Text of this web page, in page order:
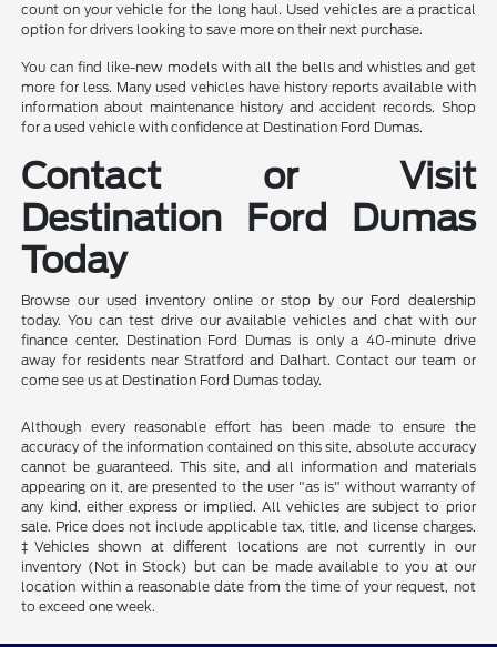
count on your vehicle for the long haul. Used vehicles are a practical
option for drivers looking to save more on their next purchase.
You can find like-new models with all the bells and whistles and get
more for less. Many used vehicles have history reports available with
information about maintenance history and accident records. Shop
for a used vehicle with confidence at Destination Ford Dumas.
Contact or Visit
Destination Ford Dumas
Today
Browse our used inventory online or stop by our Ford dealership
today. You can test drive our available vehicles and chat with our
finance center. Destination Ford Dumas is only a 40-minute drive
away for residents near Stratford and Dalhart. Contact our team or
come see us at Destination Ford Dumas today.
Although every reasonable effort has been made to ensure the
accuracy of the information contained on this site, absolute accuracy
cannot be guaranteed. This site, and all information and materials
appearing on it, are presented to the user "as is" without warranty of
any kind, either express or implied. All vehicles are subject to prior
sale. Price does not include applicable tax, title, and license charges.
‡Vehicles shown at different locations are not currently in our
inventory (Not in Stock) but can be made available to you at our
location within a reasonable date from the time of your request, not
to exceed one week.